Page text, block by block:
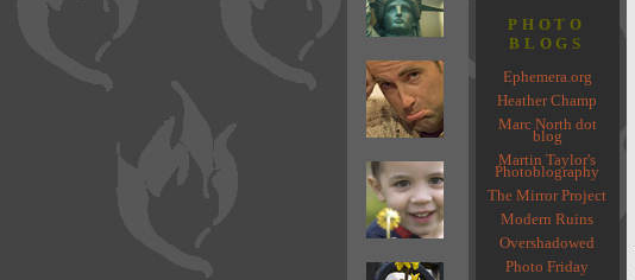
PHOTO
BLOGS
Ephemera.org
Heather Champ
Marc North dot
blog
Martin Taylor's
Photoblography
The Mirror Project
Modern Ruins
Overshadowed
Photo Friday